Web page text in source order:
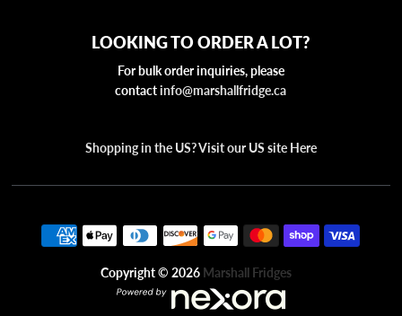
LOOKING TO ORDER A LOT?
For bulk order inquiries, please
contactinfo@marshallfridge.ca
Shopping in the US? Visit our US site Here
Copyright © 2026 Marshall Fridges